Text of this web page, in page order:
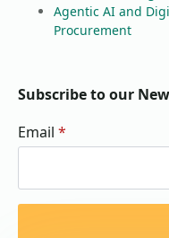
Agentic AI and
Procurement
Subscribe to our
Email *